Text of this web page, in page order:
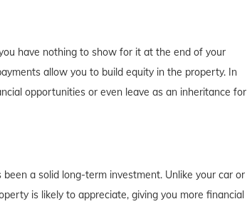
have nothing to show for it at the end of your
allow you to build equity in the property. In
opportunities or even leave as an inheritance for
a solid long-term investment. Unlike your car or
is likely to appreciate, giving you more financial